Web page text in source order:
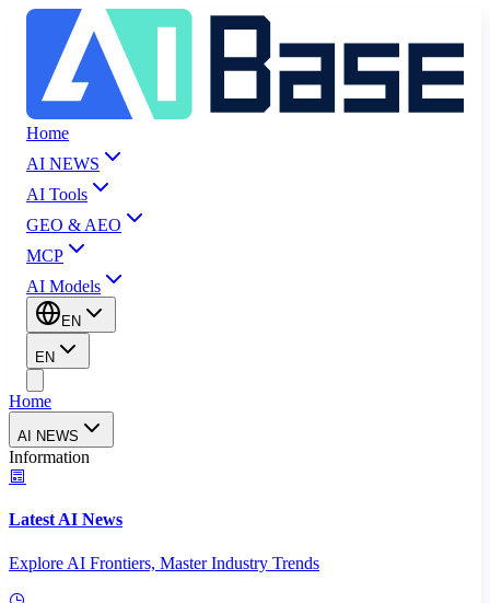
Home
AI NEWS
AI Tools
GEO & AEO
MCP
AI Models
EN
EN
Home
AI NEWS
Information
Latest AI News
Explore AI Frontiers, Master Industry Trends